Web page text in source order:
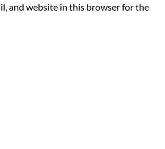
and website in this browser for the